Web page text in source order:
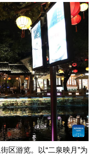
区游览。以“二泉映月”为